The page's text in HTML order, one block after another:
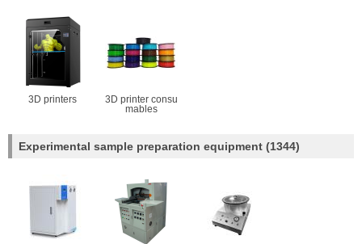
3D printers
3D printer consu
mables
Experimental sample preparation equipment (1344)